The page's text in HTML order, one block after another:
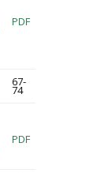
PDF
67-
74
PDF